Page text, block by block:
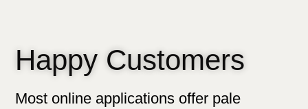
Happy Customers
Most online applications offer pale